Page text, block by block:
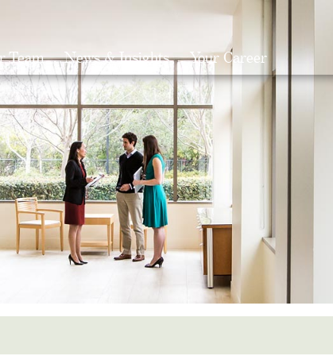
Team News & Insights Your Career Search